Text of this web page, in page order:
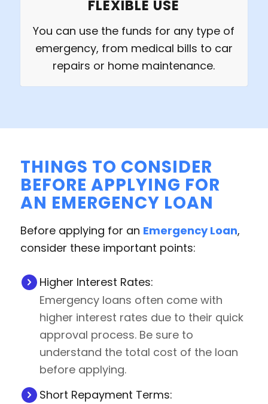
FLEXIBLE USE
You can use the funds for any type of
emergency, from medical bills to car
repairs or home maintenance.
THINGS TO CONSIDER
BEFORE APPLYING FOR
AN EMERGENCY LOAN
Before applying for an Emergency Loan,
consider these important points:
Higher Interest Rates:
Emergency loans often come with
higher interest rates due to their quick
approval process. Be sure to
understand the total cost of the loan
before applying.
Short Repayment Terms: